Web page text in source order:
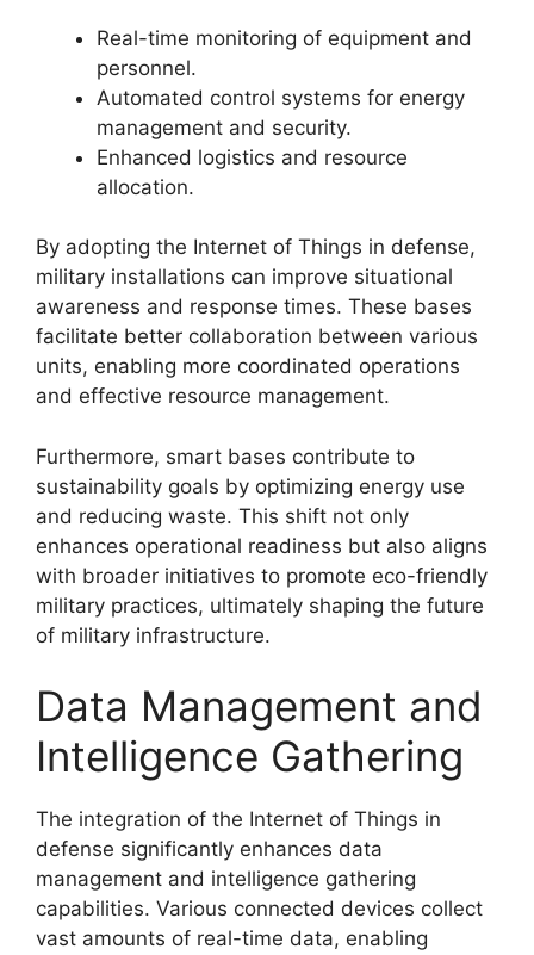
Real-time monitoring of equipment and
personnel.
Automated control systems for energy
management and security.
Enhanced logistics and resource
allocation.
By adopting the Internet of Things in defense,
military installations can improve situational
awareness and response times. These bases
facilitate better collaboration between various
units, enabling more coordinated operations
and effective resource management.
Furthermore, smart bases contribute to
sustainability goals by optimizing energy use
and reducing waste. This shift not only
enhances operational readiness but also aligns
with broader initiatives to promote eco-friendly
military practices, ultimately shaping the future
of military infrastructure.
Data Management and
Intelligence Gathering
The integration of the Internet of Things in
defense significantly enhances data
management and intelligence gathering
capabilities. Various connected devices collect
vast amounts of real-time data, enabling